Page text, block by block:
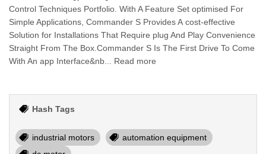
Control Techniques Portfolio. With A Feature Set optimised For
Simple Applications, Commander S Provides A cost-effective
Solution for Installations That Require plug And Play Convenience
Straight From The Box.Commander S Is The First Drive To Come
With An app Interface&nb... Read more
Hash Tags
industrial motors
automation equipment